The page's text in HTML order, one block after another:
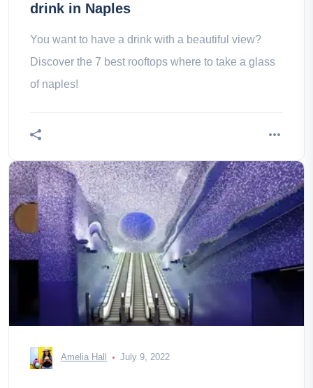
drink in Naples
You want to have a drink with a beautiful view?
Discover the 7 best rooftops where to take a glass
of naples!
Amelia Hall July 9, 2022